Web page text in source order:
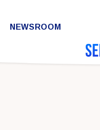
NEWSROOM